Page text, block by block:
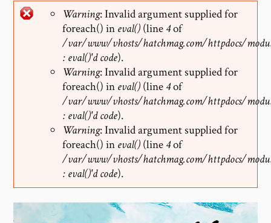
Error
message
Warning: Invalid argument supplied for
foreach() in eval() (line 4of
/var/www/vhosts/hatchmag.com/httpdocs/
: eval()'d code).
Warning: Invalid argument supplied for
foreach() in eval() (line 4of
/var/www/vhosts/hatchmag.com/httpdocs/
: eval()'d code).
Warning: Invalid argument supplied for
foreach() in eval() (line 4of
/var/www/vhosts/hatchmag.com/httpdocs/
: eval()'d code).